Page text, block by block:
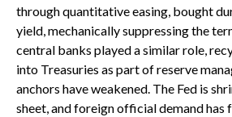
through quantitative easing, bought
yield, mechanically suppressing the
central banks played a similar role,
into Treasuries as part of reserve
anchors have weakened. The Fed is
sheet, and foreign official demand has